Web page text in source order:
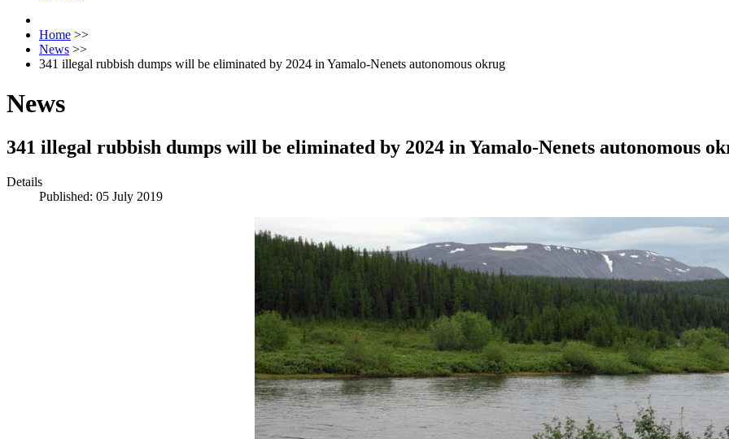
Home >>
News >>
341 illegal rubbish dumps will be eliminated by 2024 in Yamalo-Nenets autonomous okrug
News
341 illegal rubbish dumps will be eliminated by 2024 in Yamalo-Nenets autonomous
Details
Published: 05 July 2019